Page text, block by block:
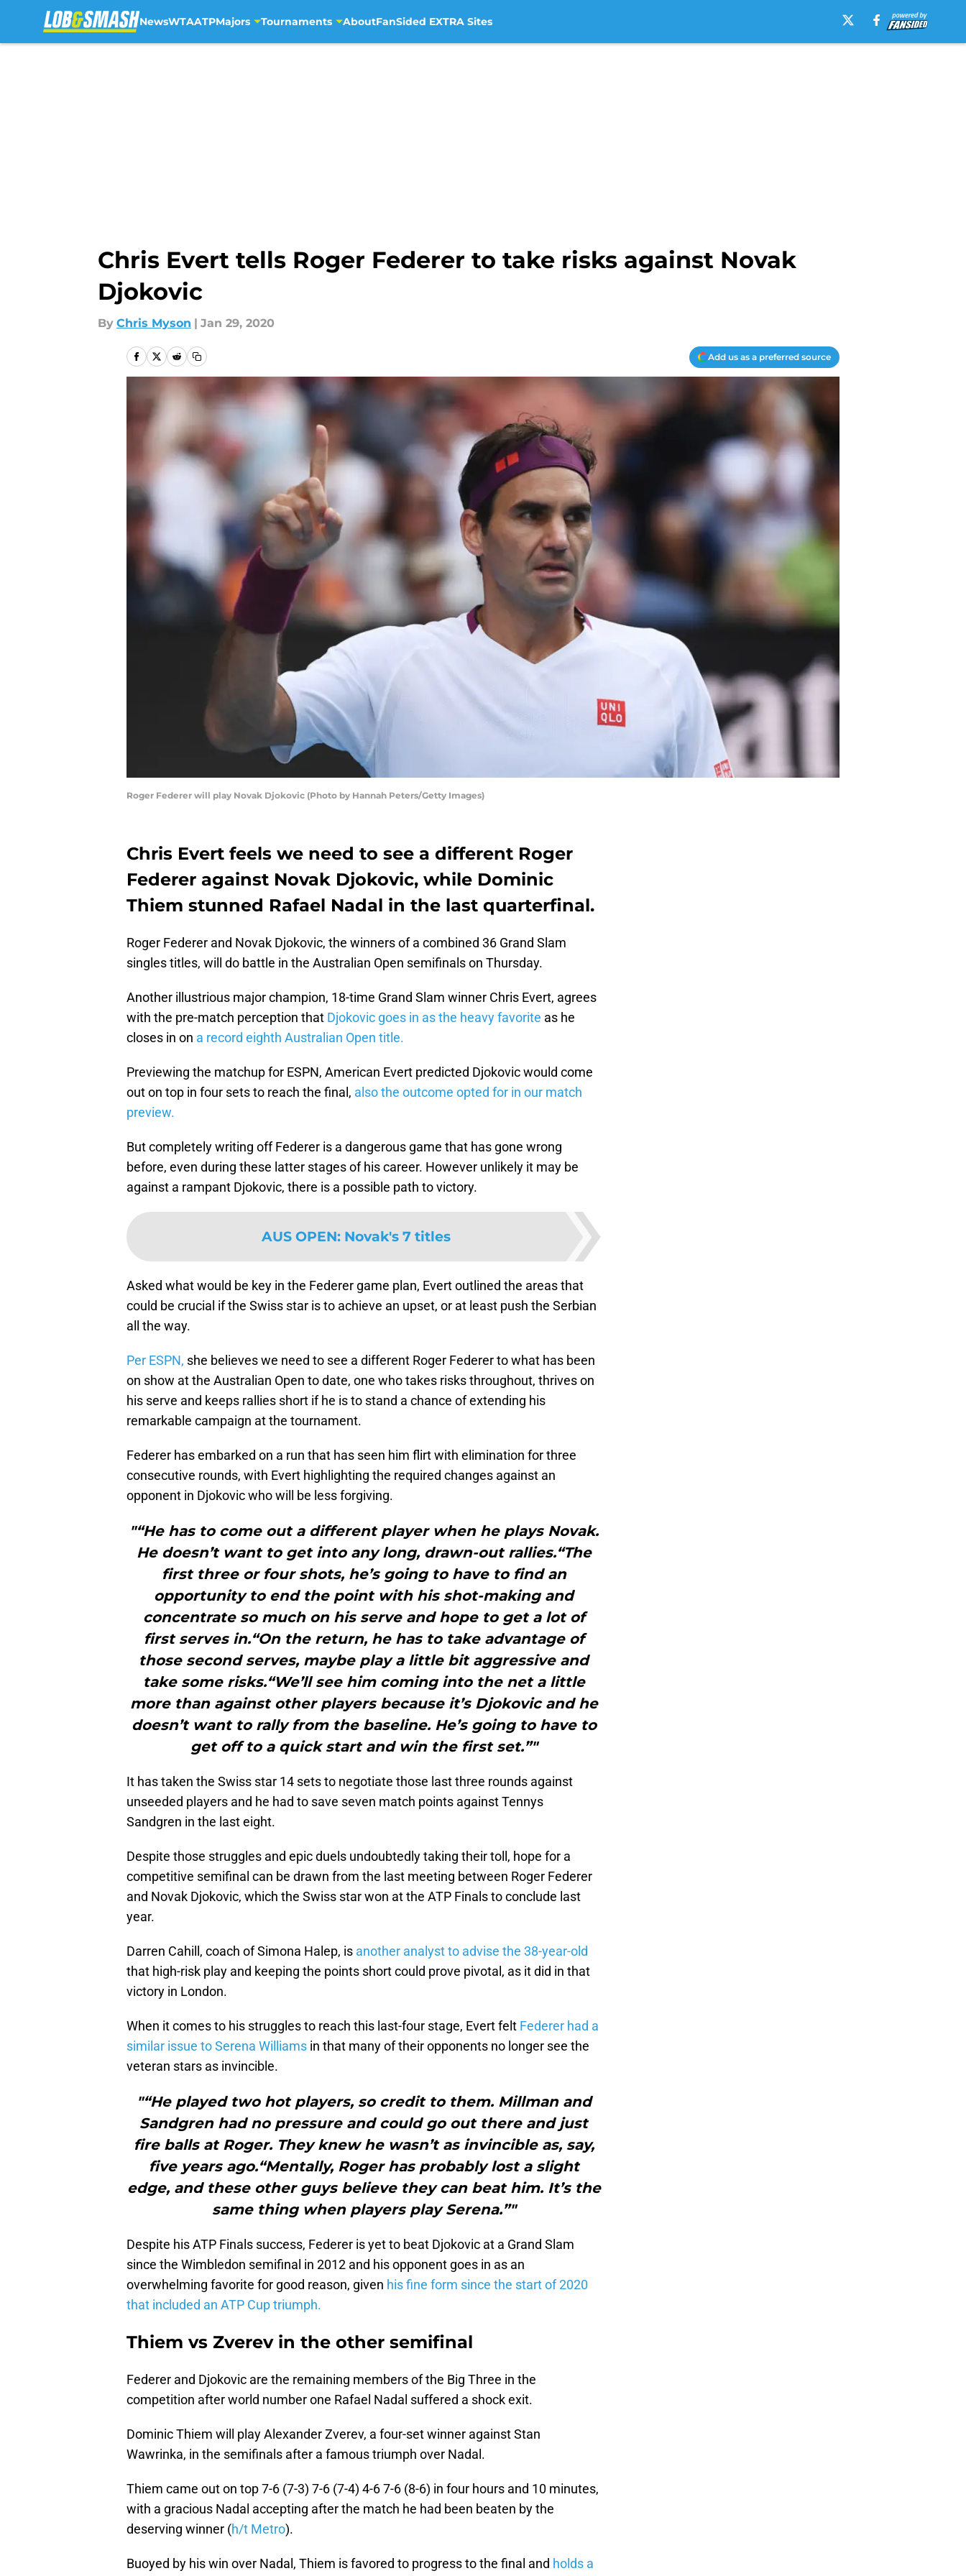
NewsWTAATPMajors Tournaments AboutFanSided EXTRA Sites
Chris Evert tells Roger Federer to take risks against Novak
Djokovic
By Chris Myson | Jan 29, 2020
Add us as a preferred source
Roger Federer will play Novak Djokovic (Photo by Hannah Peters/Getty Images)
Chris Evert feels we need to see a different Roger
Federer against Novak Djokovic, while Dominic
Thiem stunned Rafael Nadal in the last quarterfinal.
Roger Federer and Novak Djokovic, the winners of a combined 36 Grand Slam
singles titles, will do battle in the Australian Open semifinals on Thursday.
Another illustrious major champion, 18-time Grand Slam winner Chris Evert, agrees
with the pre-match perception that Djokovic goes in as the heavy favorite as he
closes in on a record eighth Australian Open title.
Previewing the matchup for ESPN, American Evert predicted Djokovic would come
out on top in four sets to reach the final, also the outcome opted for in our match
preview.
But completely writing off Federer is a dangerous game that has gone wrong
before, even during these latter stages of his career. However unlikely it may be
against a rampant Djokovic, there is a possible path to victory.
AUS OPEN: Novak's 7 titles
Asked what would be key in the Federer game plan, Evert outlined the areas that
could be crucial if the Swiss star is to achieve an upset, or at least push the Serbian
all the way.
Per ESPN, she believes we need to see a different Roger Federer to what has been
on show at the Australian Open to date, one who takes risks throughout, thrives on
his serve and keeps rallies short if he is to stand a chance of extending his
remarkable campaign at the tournament.
Federer has embarked on a run that has seen him flirt with elimination for three
consecutive rounds, with Evert highlighting the required changes against an
opponent in Djokovic who will be less forgiving.
"“He has to come out a different player when he plays Novak.
He doesn’t want to get into any long, drawn-out rallies.“The
first three or four shots, he’s going to have to find an
opportunity to end the point with his shot-making and
concentrate so much on his serve and hope to get a lot of
first serves in.“On the return, he has to take advantage of
those second serves, maybe play a little bit aggressive and
take some risks.“We’ll see him coming into the net a little
more than against other players because it’s Djokovic and he
doesn’t want to rally from the baseline. He’s going to have to
get off to a quick start and win the first set.”"
It has taken the Swiss star 14 sets to negotiate those last three rounds against
unseeded players and he had to save seven match points against Tennys
Sandgren in the last eight.
Despite those struggles and epic duels undoubtedly taking their toll, hope for a
competitive semifinal can be drawn from the last meeting between Roger Federer
and Novak Djokovic, which the Swiss star won at the ATP Finals to conclude last
year.
Darren Cahill, coach of Simona Halep, is another analyst to advise the 38-year-old
that high-risk play and keeping the points short could prove pivotal, as it did in that
victory in London.
When it comes to his struggles to reach this last-four stage, Evert felt Federer had a
similar issue to Serena Williams in that many of their opponents no longer see the
veteran stars as invincible.
"“He played two hot players, so credit to them. Millman and
Sandgren had no pressure and could go out there and just
fire balls at Roger. They knew he wasn’t as invincible as, say,
five years ago.“Mentally, Roger has probably lost a slight
edge, and these other guys believe they can beat him. It’s the
same thing when players play Serena.”"
Despite his ATP Finals success, Federer is yet to beat Djokovic at a Grand Slam
since the Wimbledon semifinal in 2012 and his opponent goes in as an
overwhelming favorite for good reason, given his fine form since the start of 2020
that included an ATP Cup triumph.
Thiem vs Zverev in the other semifinal
Federer and Djokovic are the remaining members of the Big Three in the
competition after world number one Rafael Nadal suffered a shock exit.
Dominic Thiem will play Alexander Zverev, a four-set winner against Stan
Wawrinka, in the semifinals after a famous triumph over Nadal.
Thiem came out on top 7-6 (7-3) 7-6 (7-4) 4-6 7-6 (8-6) in four hours and 10 minutes,
with a gracious Nadal accepting after the match he had been beaten by the
deserving winner (h/t Metro).
Buoyed by his win over Nadal, Thiem is favored to progress to the final and holds a